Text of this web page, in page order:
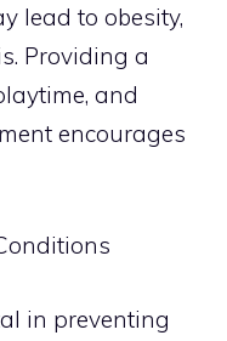
lead to obesity,
Providing a
and
encourages
in preventing